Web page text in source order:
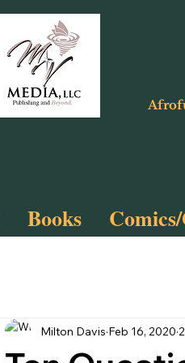
Books
Milton Davis Feb 16, 2020